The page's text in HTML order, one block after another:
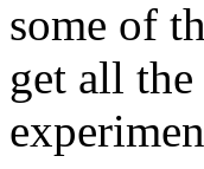
some of
get all